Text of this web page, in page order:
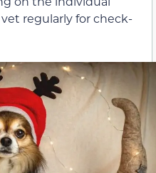
regularly for check-